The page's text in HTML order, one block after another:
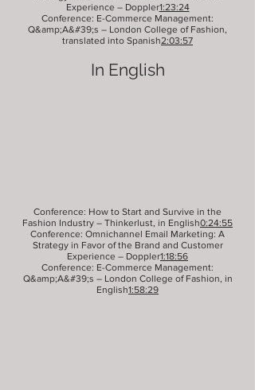
Experience – Doppler1:23:24
Conference: E-Commerce Management:
Q&amp;A&#39;s – London College of Fashion,
translated into Spanish2:03:57
In English
Conference: How to Start and Survive in the
Fashion Industry – Thinkerlust, in English0:24:55
Conference: Omnichannel Email Marketing: A
Strategy in Favor of the Brand and Customer
Experience – Doppler1:18:56
Conference: E-Commerce Management:
Q&amp;A&#39;s – London College of Fashion, in
English1:58:29